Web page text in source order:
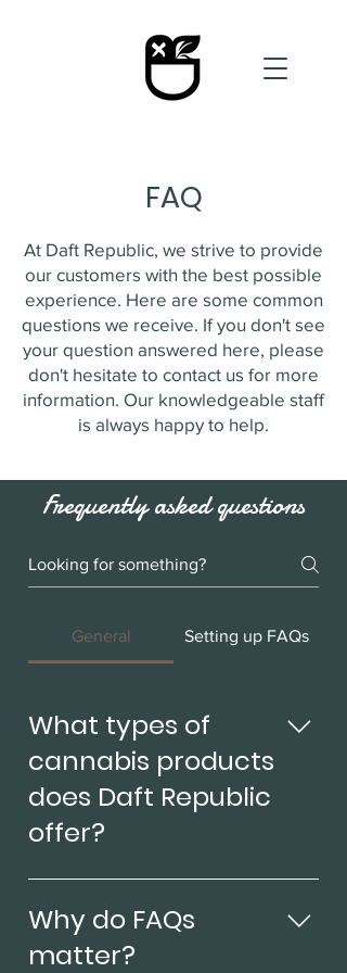
FAQ
At Daft Republic, we strive to provide
our customers with the best possible
experience. Here are some common
questions we receive. If you don't see
your question answered here, please
don't hesitate to contact us for more
information. Our knowledgeable staff
is always happy to help.
Frequently asked questions
General Setting up FAQs
What types of
cannabis products
does Daft Republic
offer?
At Daft Republic, we offer a wide
range of cannabis products to
cater to all of our customers'
needs. We offer Sativa, Hybrid,
Why do FAQs
matter?